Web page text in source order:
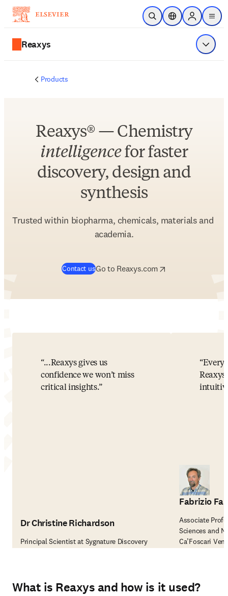
Skip to main content
Open SearchLocation Selector
Sign in to
menu
Reaxys Show
Products
Reaxys® — Chemistry
intelligencefor faster
discovery, design and
synthesis
Trusted within biopharma, chemicals, materials and
academia.
Contact usGo to Reaxys.com opens in new tab/
opens in new tab/window
...Reaxys gives us
confidence we won’t miss
critical insights.
Dr Christine Richardson
Principal Scientist at Sygnature Discovery
Every
Fabrizio
Associate
Sciences and
Ca’Foscari
What is Reaxys and how is it used?